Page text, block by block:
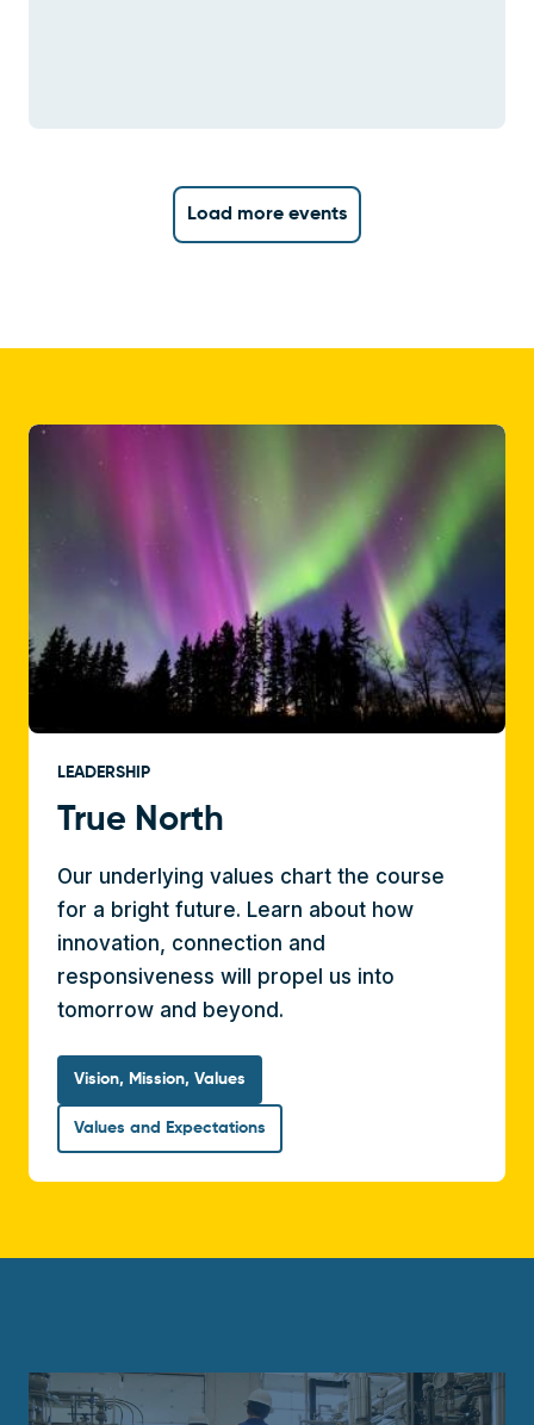
Load more events
LEADERSHIP
True North
Our underlying values chart the course
for a bright future. Learn about how
innovation, connection and
responsiveness will propel us into
tomorrow and beyond.
Vision, Mission, Values
Values and Expectations